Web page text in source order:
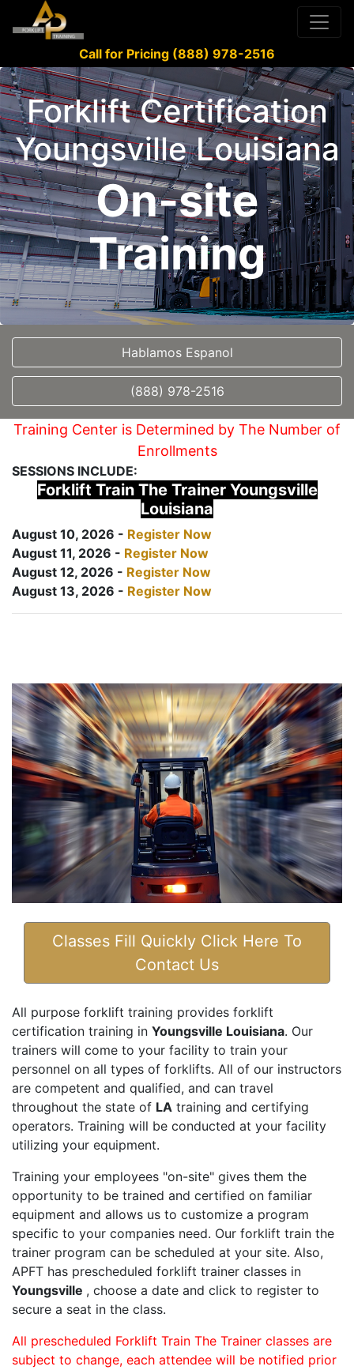
Call for Pricing (888) 978-2516
Forklift Certification
Youngsville Louisiana
On-site
Training
Hablamos Espanol
(888) 978-2516
Training Center is Determined by The Number of
Enrollments
SESSIONS INCLUDE:
Forklift Train The Trainer Youngsville
Louisiana
August 10, 2026 - Register Now
August 11, 2026 - Register Now
August 12, 2026 - Register Now
August 13, 2026 - Register Now
Classes Fill Quickly Click Here To
Contact Us
All purpose forklift training provides forklift
certification training in Youngsville Louisiana. Our
trainers will come to your facility to train your
personnel on all types of forklifts. All of our instructors
are competent and qualified, and can travel
throughout the state of LA training and certifying
operators. Training will be conducted at your facility
utilizing your equipment.
Training your employees "on-site" gives them the
opportunity to be trained and certified on familiar
equipment and allows us to customize a program
specific to your companies need. Our forklift train the
trainer program can be scheduled at your site. Also,
APFT has prescheduled forklift trainer classes in
Youngsville , choose a date and click to register to
secure a seat in the class.
All prescheduled Forklift Train The Trainer classes are
subject to change, each attendee will be notified prior